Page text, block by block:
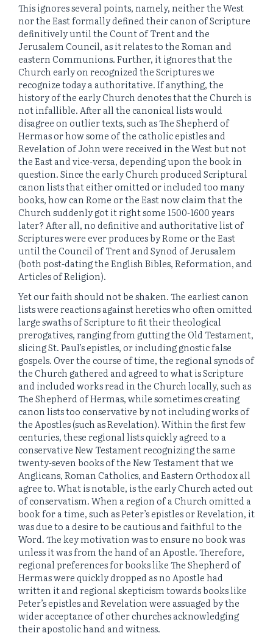
This ignores several points, namely, neither the West
nor the East formally defined their canon of Scripture
definitively until the Count of Trent and the
Jerusalem Council, as it relates to the Roman and
eastern Communions. Further, it ignores that the
Church early on recognized the Scriptures we
recognize today a authoritative. If anything, the
history of the early Church denotes that the Church is
not infallible. After all the canonical lists would
disagree on outlier texts, such as The Shepherd of
Hermas or how some of the catholic epistles and
Revelation of John were received in the West but not
the East and vice-versa, depending upon the book in
question. Since the early Church produced Scriptural
canon lists that either omitted or included too many
books, how can Rome or the East now claim that the
Church suddenly got it right some 1500-1600 years
later? After all, no definitive and authoritative list of
Scriptures were ever produces by Rome or the East
until the Council of Trent and Synod of Jerusalem
(both post-dating the English Bibles, Reformation, and
Articles of Religion).
Yet our faith should not be shaken. The earliest canon
lists were reactions against heretics who often omitted
large swaths of Scripture to fit their theological
prerogatives, ranging from gutting the Old Testament,
slicing St. Paul’s epistles, or including gnostic false
gospels. Over the course of time, the regional synods of
the Church gathered and agreed to what is Scripture
and included works read in the Church locally, such as
The Shepherd of Hermas, while sometimes creating
canon lists too conservative by not including works of
the Apostles (such as Revelation). Within the first few
centuries, these regional lists quickly agreed to a
conservative New Testament recognizing the same
twenty-seven books of the New Testament that we
Anglicans, Roman Catholics, and Eastern Orthodox all
agree to. What is notable, is the early Church acted out
of conservatism. When a region of a Church omitted a
book for a time, such as Peter’s epistles or Revelation, it
was due to a desire to be cautious and faithful to the
Word. The key motivation was to ensure no book was
unless it was from the hand of an Apostle. Therefore,
regional preferences for books like The Shepherd of
Hermas were quickly dropped as no Apostle had
written it and regional skepticism towards books like
Peter’s epistles and Revelation were assuaged by the
wider acceptance of other churches acknowledging
their apostolic hand and witness.